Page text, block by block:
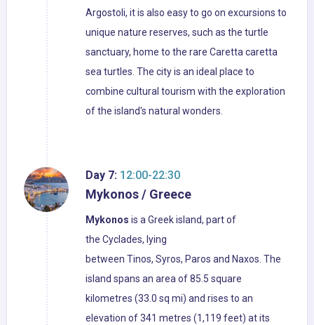
Argostoli, it is also easy to go on excursions to
unique nature reserves, such as the turtle
sanctuary, home to the rare Caretta caretta
sea turtles. The city is an ideal place to
combine cultural tourism with the exploration
of the island's natural wonders.
Day 7: 12:00-22:30
Mykonos / Greece
Mykonos is a Greek island, part of
the Cyclades, lying
between Tinos, Syros, Paros and Naxos. The
island spans an area of 85.5 square
kilometres (33.0 sq mi) and rises to an
elevation of 341 metres (1,119 feet) at its